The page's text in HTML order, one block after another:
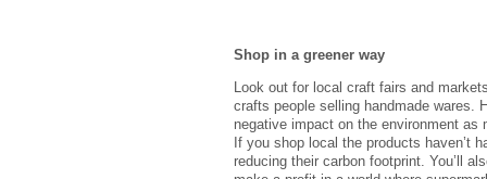
Shop in a greener way
Look out for local craft fairs and
crafts people selling handmade wares.
negative impact on the environment
If you shop local the products haven’t
reducing their carbon footprint. You’ll